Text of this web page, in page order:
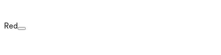
Red